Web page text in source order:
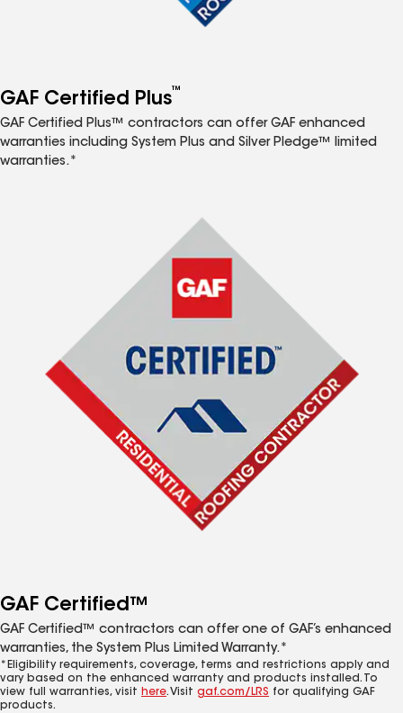
GAF Certified Plus™
GAF Certified Plus™ contractors can offer GAF enhanced
warranties including System Plus and Silver Pledge™ limited
warranties.*
GAF Certified™
GAF Certified™ contractors can offer one of GAF’s enhanced
warranties, the System Plus Limited Warranty.*
*Eligibility requirements, coverage, terms and restrictions apply and
vary based on the enhanced warranty and products installed. To
view full warranties, visit here. Visit gaf.com/LRS for qualifying GAF
products.